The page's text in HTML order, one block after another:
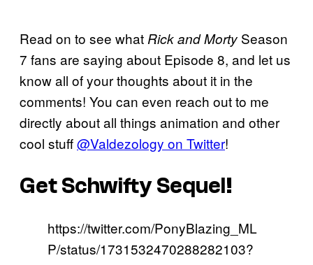
Read on to see what Rick and Morty Season
7 fans are saying about Episode 8, and let us
know all of your thoughts about it in the
comments! You can even reach out to me
directly about all things animation and other
cool stuff@Valdezology on Twitter!
Get Schwifty Sequel!
https://twitter.com/PonyBlazing_ML
P/status/1731532470288282103?